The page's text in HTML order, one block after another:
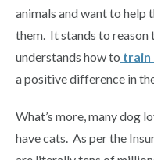
animals and want to help
them. It stands to reason
understands how to train
a positive difference in
What’s more, many dog
have cats. As per the